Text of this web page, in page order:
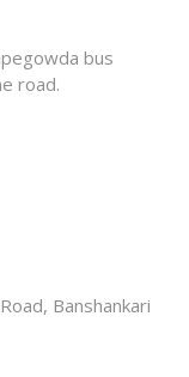
bus
road.
Banshankari